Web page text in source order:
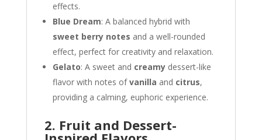
effects.
Blue Dream: A balanced hybrid with
sweet berry notes and a well-rounded
effect, perfect for creativity and relaxation.
Gelato: A sweet and creamydessert-like
flavor with notes ofvanilla and citrus,
providing a calming, euphoric experience.
2. Fruit and Dessert-